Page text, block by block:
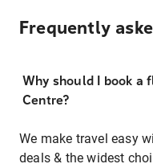
Frequently
Why should I book a
Centre?
We make travel easy
deals & the widest